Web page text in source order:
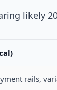
likely
rails,